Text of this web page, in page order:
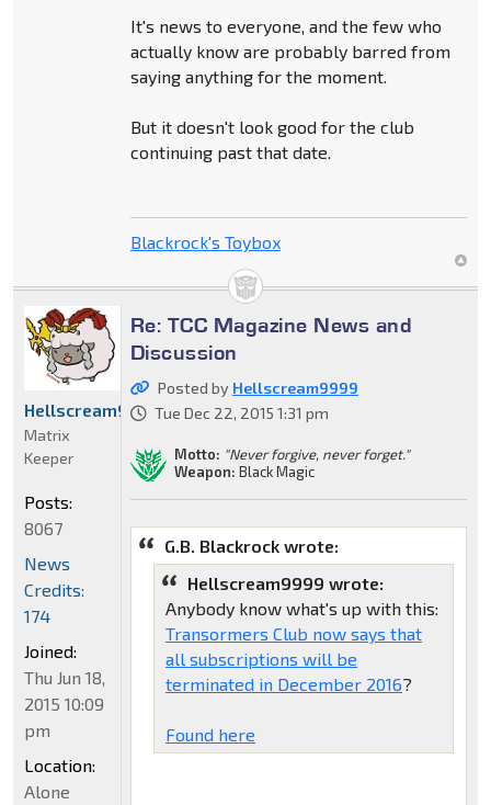
It's news to everyone, and the few who
actually know are probably barred from
saying anything for the moment.
But it doesn't look good for the club
continuing past that date.
Blackrock's Toybox
Re: TCC Magazine News and
Discussion
Posted by Hellscream9999
Tue Dec 22, 2015 1:31 pm
Motto: "Never forgive, never forget."
Weapon: Black Magic
G.B. Blackrock wrote:
Hellscream9999 wrote:
Anybody know what's up with this:
Transormers Club now says that
all subscriptions will be
terminated in December 2016?
Found here
Hellscream9999
Matrix
Keeper
Posts:
8067
News
Credits:
174
Joined:
Thu Jun 18,
2015 10:09
pm
Location:
Alone